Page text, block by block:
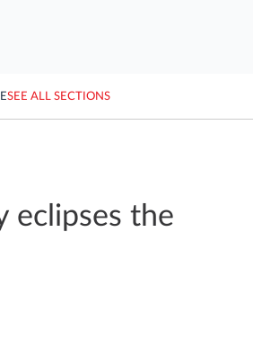
SEE ALL SECTIONS
eclipses the